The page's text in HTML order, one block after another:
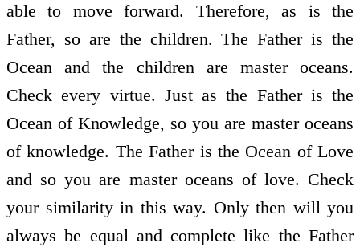
able to move forward. Therefore, as is the
Father, so are the children. The Father is the
Ocean and the children are master oceans.
Check every virtue. Just as the Father is the
Ocean of Knowledge, so you are master oceans
of knowledge. The Father is the Ocean of Love
and so you are master oceans of love. Check
your similarity in this way. Only then will you
always be equal and complete like the Father